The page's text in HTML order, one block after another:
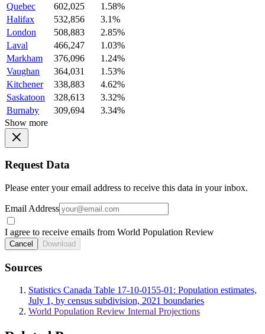
Quebec
602,025
1.58%
Halifax
532,856
3.1%
London
508,883
2.85%
Laval
466,247
1.03%
Markham
376,096
1.24%
Vaughan
364,031
1.53%
Kitchener
338,883
4.62%
Saskatoon
328,613
3.32%
Burnaby
309,694
3.34%
Show more
Request Data
Please enter your email address to receive this data in your inbox.
Email Address
I agree to receive emails from World Population Review
Cancel Download
Sources
Statistics Canada Table 17-10-0155-01: Population estimates,
July 1, by census subdivision, 2021 boundaries
World Population Review Internal Projections